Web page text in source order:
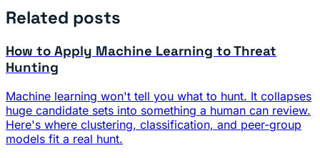
Related posts
How to Apply Machine Learning to Threat
Hunting
Machine learning won't tell you what to hunt. It collapses
huge candidate sets into something a human can review.
Here's where clustering, classification, and peer-group
models fit a real hunt.